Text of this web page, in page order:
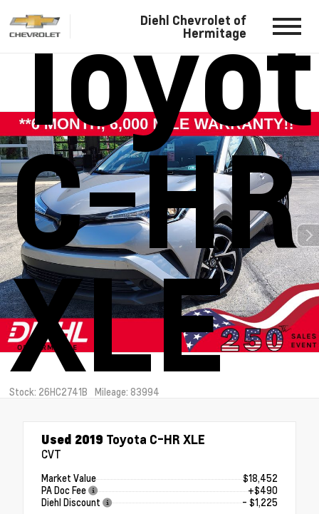
Diehl Chevrolet of
Hermitage
C-HR
XLE
Stock: 26HC2741B Mileage: 83994
Used 2019 Toyota C-HR XLE
CVT
Market Value
$18,452
PA Doc Fee
+$490
Diehl Discount
- $1,225